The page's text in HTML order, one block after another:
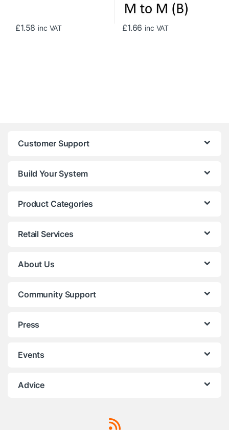
£1.58 inc VAT £1.66 inc VAT
Customer Support
Build Your System
Product Categories
Retail Services
About Us
Community Support
Press
Events
Advice